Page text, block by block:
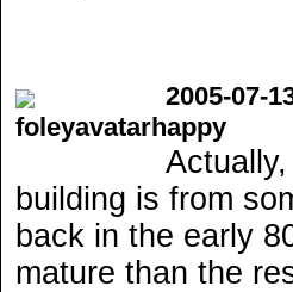
2005-07-
building is from
back in the early
mature than the